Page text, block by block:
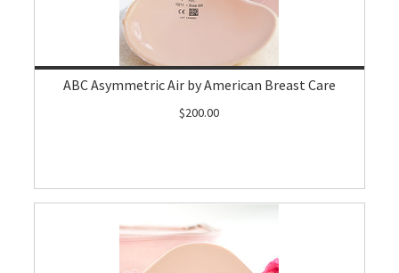
ABC Asymmetric Air by American Breast Care
$200.00